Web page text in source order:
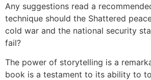
Any suggestions read a
technique should the Shattered
cold war and the national security
fail?
The power of storytelling is a
book is a testament to its ability to